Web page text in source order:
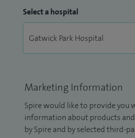
Select a hospital
Marketing Information
Spire would like to provide you
information about products
by Spire and by selected third-